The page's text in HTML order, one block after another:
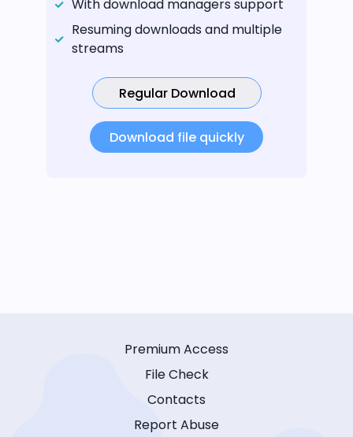
With download managers support
Resuming downloads and multiple
streams
Regular Download
Download file quickly
Premium Access
File Check
Contacts
Report Abuse